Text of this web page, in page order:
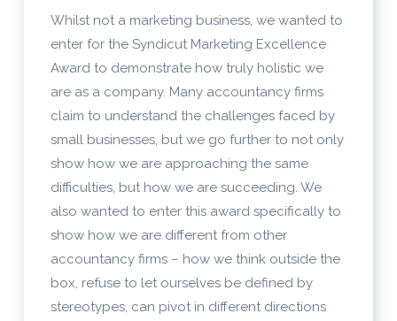
Whilst not a marketing business, we wanted to
enter for the Syndicut Marketing Excellence
Award to demonstrate how truly holistic we
are as a company. Many accountancy firms
claim to understand the challenges faced by
small businesses, but we go further to not only
show how we are approaching the same
difficulties, but how we are succeeding. We
also wanted to enter this award specifically to
show how we are different from other
accountancy firms – how we think outside the
box, refuse to let ourselves be defined by
stereotypes, can pivot in different directions